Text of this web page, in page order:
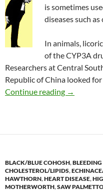
is sometimes
diseases such
In animals,
of the CYP3A
Researchers at Central
Republic of China looked for
Continue reading Potential
→
BLACK/BLUE COHOSH,
CHOLESTEROL/LIPIDS,
HAWTHORN,HEART DISEASE,
MOTHERWORTH,SAW